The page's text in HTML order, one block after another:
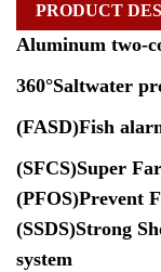
PRODUCT
Aluminum two-
360°Saltwater
(FASD)Fish
(SFCS)Super
(PFOS)Prevent
(SSDS)Strong
system